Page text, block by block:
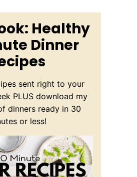
Healthy
Dinner
sent right to your
PLUS download my
dinners ready in 30
or less!